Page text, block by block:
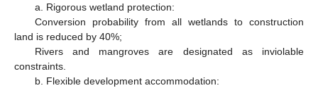
a. Rigorous wetland protection:
Conversion probability from all wetlands to construction
land is reduced by 40%;
Rivers and mangroves are designated as inviolable
constraints.
b. Flexible development accommodation: